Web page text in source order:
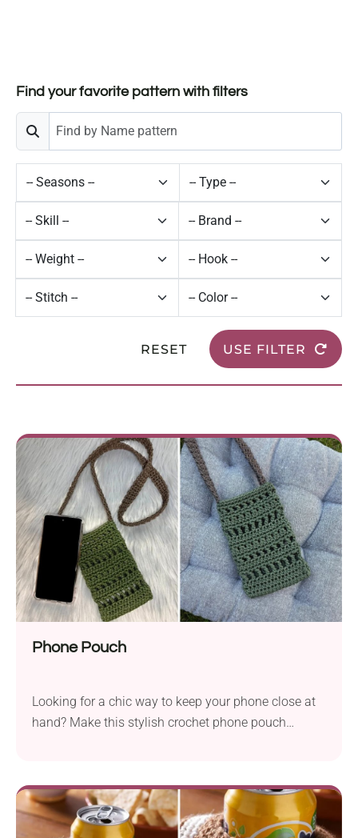
Find your favorite pattern with filters
RESET USE FILTER
Phone Pouch
Looking for a chic way to keep your phone close at
hand? Make this stylish crochet phone pouch
lets you carry your device around safely while
running errands, shopping, or taking a walk. The
pouch features a lovely texture with beautiful open